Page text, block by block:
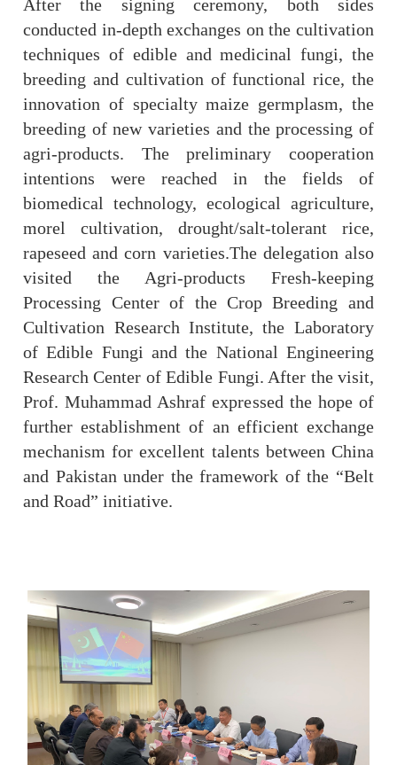
After the signing ceremony, both sides
conducted in-depth exchanges on the cultivation
techniques of edible and medicinal fungi, the
breeding and cultivation of functional rice, the
innovation of specialty maize germplasm, the
breeding of new varieties and the processing of
agri-products. The preliminary cooperation
intentions were reached in the fields of
biomedical technology, ecological agriculture,
morel cultivation, drought/salt-tolerant rice,
rapeseed and corn varieties.The delegation also
visited the Agri-products Fresh-keeping
Processing Center of the Crop Breeding and
Cultivation Research Institute, the Laboratory
of Edible Fungi and the National Engineering
Research Center of Edible Fungi. After the visit,
Prof. Muhammad Ashraf expressed the hope of
further establishment of an efficient exchange
mechanism for excellent talents between China
and Pakistan under the framework of the “Belt
and Road” initiative.